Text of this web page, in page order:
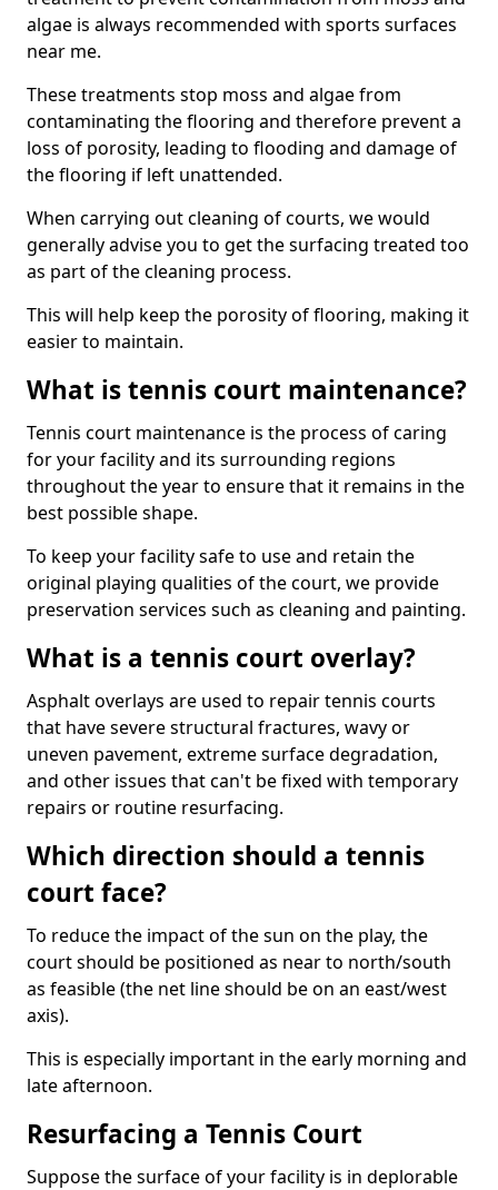
algae is always recommended with sports surfaces
near me.
These treatments stop moss and algae from
contaminating the flooring and therefore prevent a
loss of porosity, leading to flooding and damage of
the flooring if left unattended.
When carrying out cleaning of courts, we would
generally advise you to get the surfacing treated too
as part of the cleaning process.
This will help keep the porosity of flooring, making it
easier to maintain.
What is tennis court maintenance?
Tennis court maintenance is the process of caring
for your facility and its surrounding regions
throughout the year to ensure that it remains in the
best possible shape.
To keep your facility safe to use and retain the
original playing qualities of the court, we provide
preservation services such as cleaning and painting.
What is a tennis court overlay?
Asphalt overlays are used to repair tennis courts
that have severe structural fractures, wavy or
uneven pavement, extreme surface degradation,
and other issues that can't be fixed with temporary
repairs or routine resurfacing.
Which direction should a tennis
court face?
To reduce the impact of the sun on the play, the
court should be positioned as near to north/south
as feasible (the net line should be on an east/west
axis).
This is especially important in the early morning and
late afternoon.
Resurfacing a Tennis Court
Suppose the surface of your facility is in deplorable